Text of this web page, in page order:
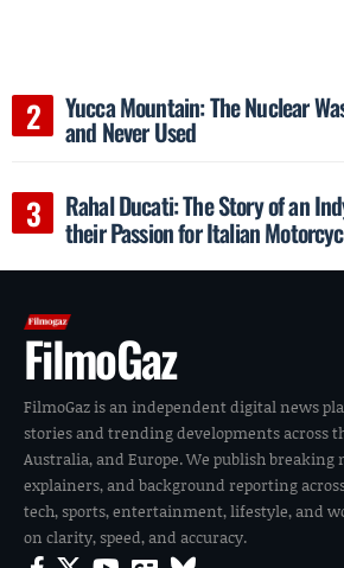
Yucca Mountain: The Nuclear
and Never Used
Rahal Ducati: The Story of an
their Passion for Italian
FilmoGaz
FilmoGaz is an independent digital news
stories and trending developments across
Australia, and Europe. We publish breaking
explainers, and background reporting
tech, sports, entertainment, lifestyle, and
on clarity, speed, and accuracy.